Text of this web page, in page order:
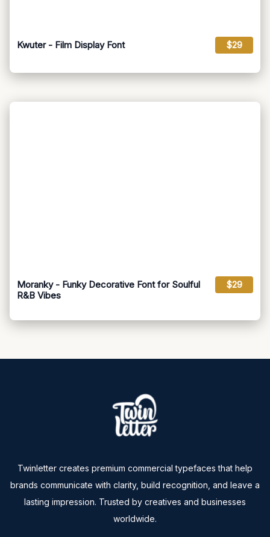
Kwuter - Film Display Font $29
Moranky - Funky Decorative Font for Soulful
R&B Vibes
$29
Twinletter creates premium commercial typefaces that help
brands communicate with clarity, build recognition, and leave a
lasting impression. Trusted by creatives and businesses
worldwide.